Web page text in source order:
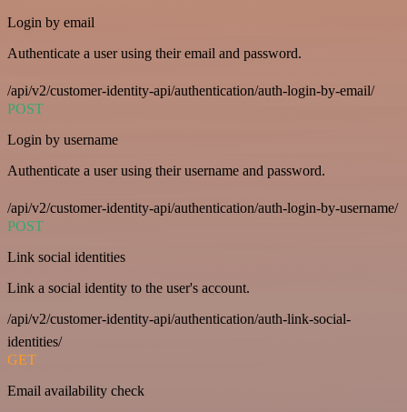
Login by email
Authenticate a user using their email and password.
/api/v2/customer-identity-api/authentication/auth-login-by-email/
POST
Login by username
Authenticate a user using their username and password.
/api/v2/customer-identity-api/authentication/auth-login-by-username/
POST
Link social identities
Link a social identity to the user's account.
/api/v2/customer-identity-api/authentication/auth-link-social-
identities/
GET
Email availability check